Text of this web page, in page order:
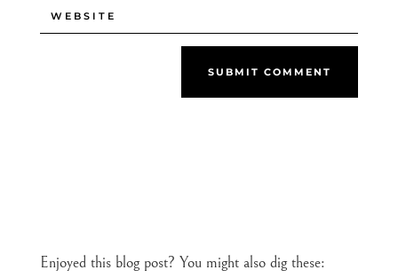
SUBMIT COMMENT
Enjoyed this blog post? You might also dig these: